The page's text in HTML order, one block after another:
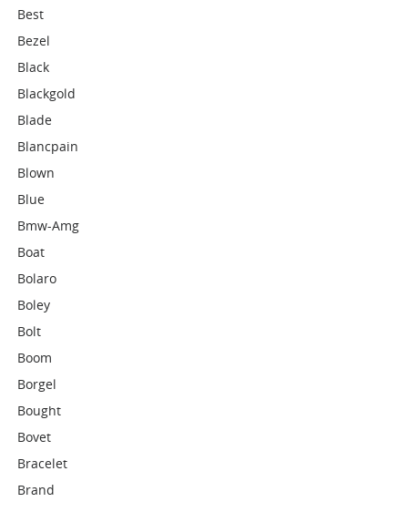
Best
Bezel
Black
Blackgold
Blade
Blancpain
Blown
Blue
Bmw-Amg
Boat
Bolaro
Boley
Bolt
Boom
Borgel
Bought
Bovet
Bracelet
Brand